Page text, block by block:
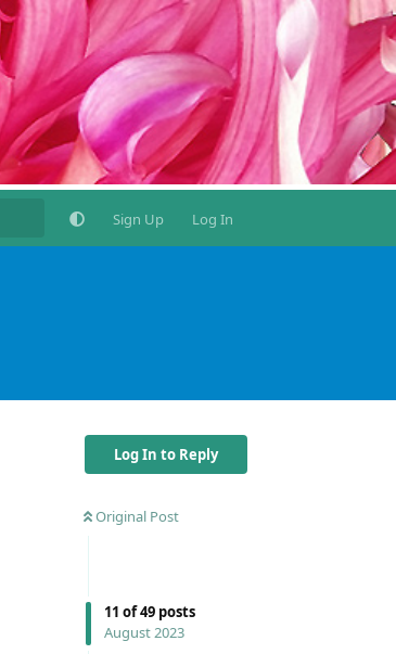
Sign Up Log In
Log In to Reply
Original Post
11 of49 posts
August 2023